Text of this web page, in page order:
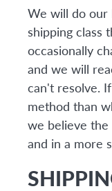
We will do our
shipping class
occasionally
and we will
can't resolve.
method than
we believe the
and in a more